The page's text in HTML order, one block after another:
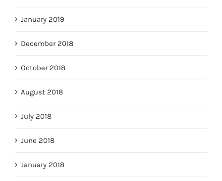
January 2019
December 2018
October 2018
August 2018
July 2018
June 2018
January 2018